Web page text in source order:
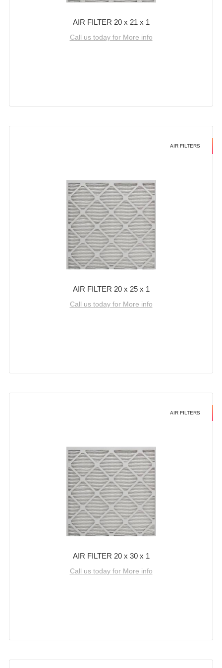
AIR FILTER 20 x 21 x 1
Call us today for More info
AIR FILTERS
AIR FILTER 20 x 25 x 1
Call us today for More info
AIR FILTERS
AIR FILTER 20 x 30 x 1
Call us today for More info